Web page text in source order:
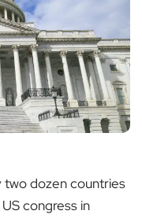
two dozen countries
congress in